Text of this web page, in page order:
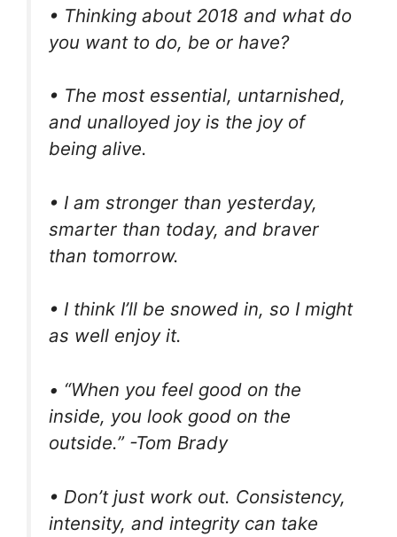
• Thinking about 2018 and what do
you want to do, be or have?
• The most essential, untarnished,
and unalloyed joy is the joy of
being alive.
• I am stronger than yesterday,
smarter than today, and braver
than tomorrow.
• I think I’ll be snowed in, so I might
as well enjoy it.
• “When you feel good on the
inside, you look good on the
outside.” -Tom Brady
• Don’t just work out. Consistency,
intensity, and integrity can take